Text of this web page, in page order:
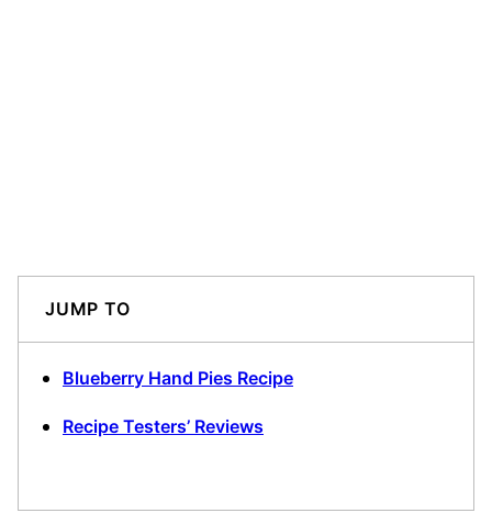
JUMP TO
Blueberry Hand Pies Recipe
Recipe Testers’ Reviews